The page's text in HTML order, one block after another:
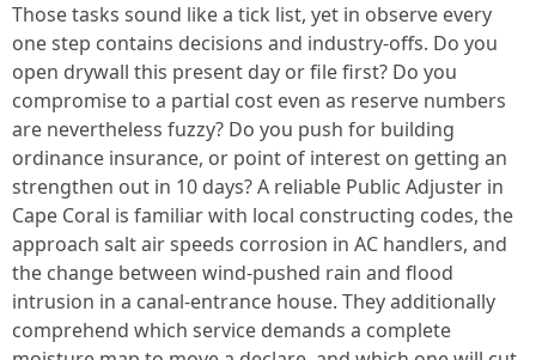
Those tasks sound like a tick list, yet in observe every
one step contains decisions and industry-offs. Do you
open drywall this present day or file first? Do you
compromise to a partial cost even as reserve numbers
are nevertheless fuzzy? Do you push for building
ordinance insurance, or point of interest on getting an
strengthen out in 10 days? A reliable Public Adjuster in
Cape Coral is familiar with local constructing codes, the
approach salt air speeds corrosion in AC handlers, and
the change between wind-pushed rain and flood
intrusion in a canal-entrance house. They additionally
comprehend which service demands a complete